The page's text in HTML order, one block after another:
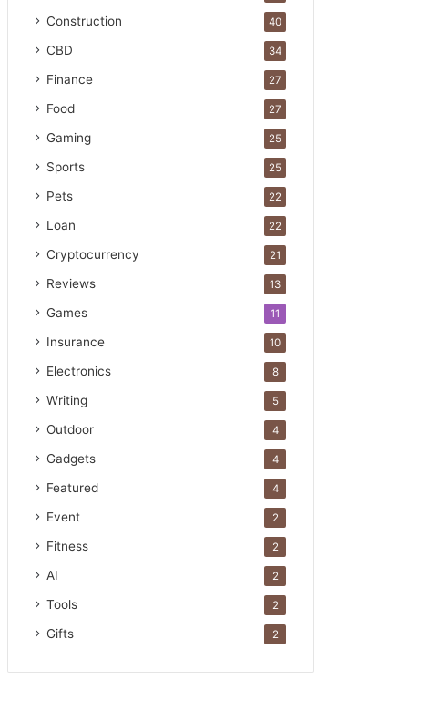
Construction 40
CBD 34
Finance 27
Food 27
Gaming 25
Sports 25
Pets 22
Loan 22
Cryptocurrency 21
Reviews 13
Games 11
Insurance 10
Electronics 8
Writing 5
Outdoor 4
Gadgets 4
Featured 4
Event 2
Fitness 2
AI 2
Tools 2
Gifts 2